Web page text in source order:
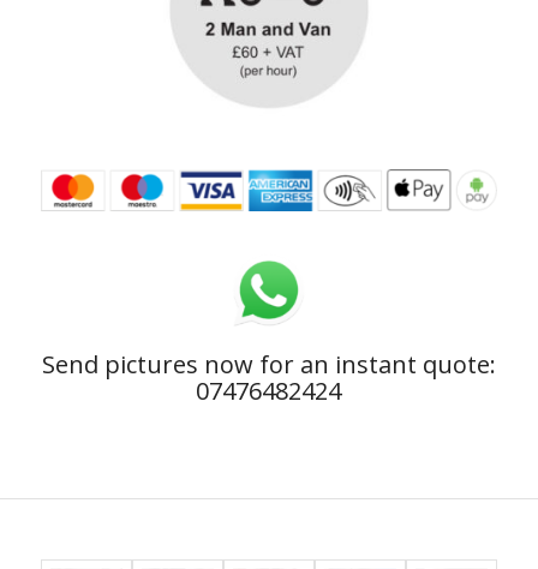
Send pictures now for an instant quote:
07476482424